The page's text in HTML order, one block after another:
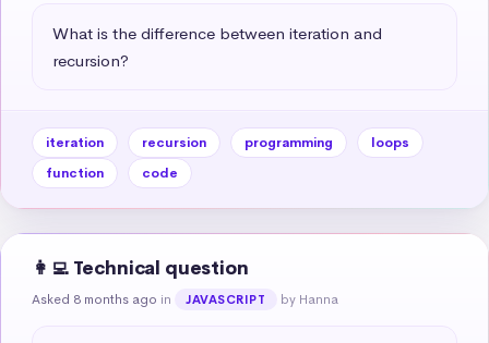
What is the difference between iteration and
recursion?
iteration recursion programming
loops
function
code
👩‍💻 Technical question
Asked 8 months ago in JAVASCRIPT by Hanna